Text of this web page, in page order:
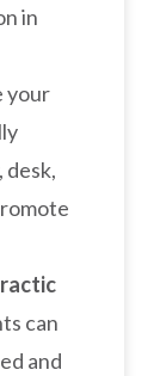
in
your
desk,
can
and